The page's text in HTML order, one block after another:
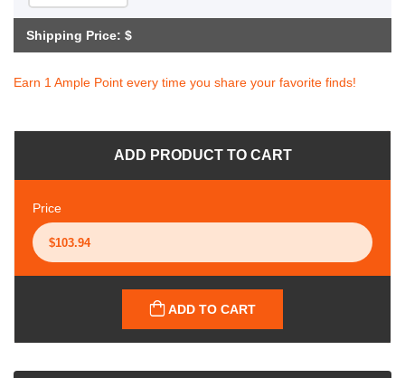
Shipping Price: $
Earn 1 Ample Point every time you share your favorite finds!
ADD PRODUCT TO CART
Price
ADD TO CART